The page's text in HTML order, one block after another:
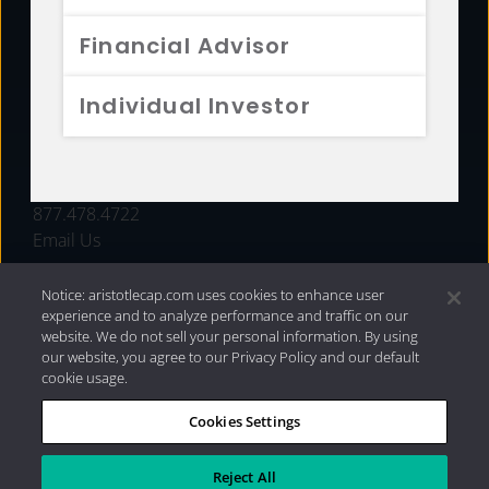
Financial Advisor
Individual Investor
FUNDS
877.478.4722
Email Us
Privacy Policy|Internet Disclosures| 2026 Aristotle
Capital Management, LLC
Notice: aristotlecap.com uses cookies to enhance user
experience and to analyze performance and traffic on our
website. We do not sell your personal information. By using
our website, you agree to our Privacy Policy and our default
cookie usage.
Cookies Settings
Reject All